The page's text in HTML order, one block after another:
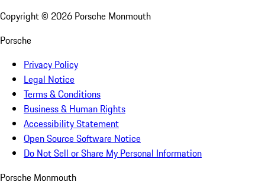
Copyright © 2026 Porsche Monmouth
Porsche
Privacy Policy
Legal Notice
Terms & Conditions
Business & Human Rights
Accessibility Statement
Open Source Software Notice
Do Not Sell or Share My Personal Information
Porsche Monmouth